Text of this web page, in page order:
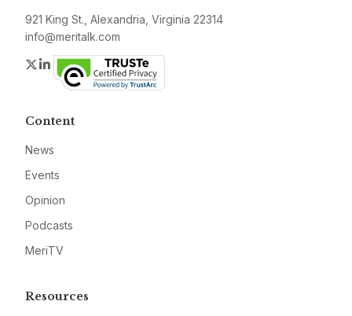
921 King St., Alexandria, Virginia 22314
info@meritalk.com
Twitter
LinkedIn
Content
News
Events
Opinion
Podcasts
MeriTV
Resources